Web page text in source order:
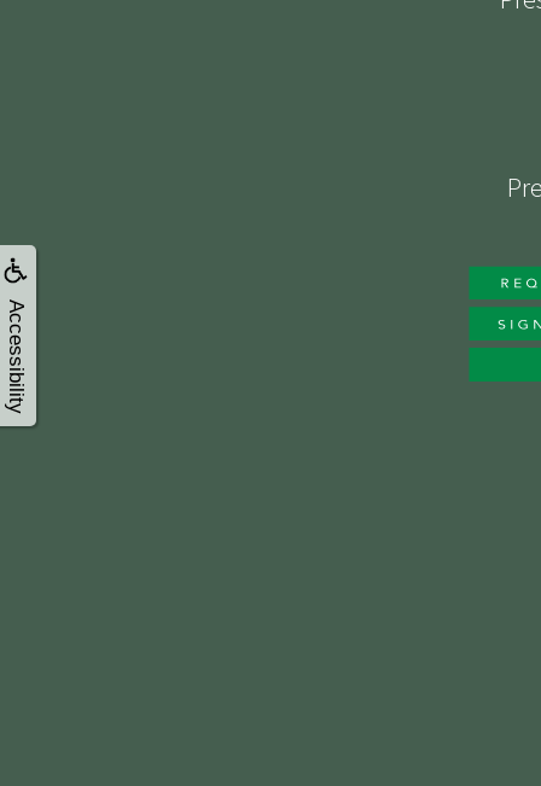
Accessibility